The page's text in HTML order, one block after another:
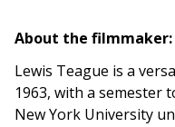
About the filmmaker:
Lewis Teague is a
1963, with a semester
New York University